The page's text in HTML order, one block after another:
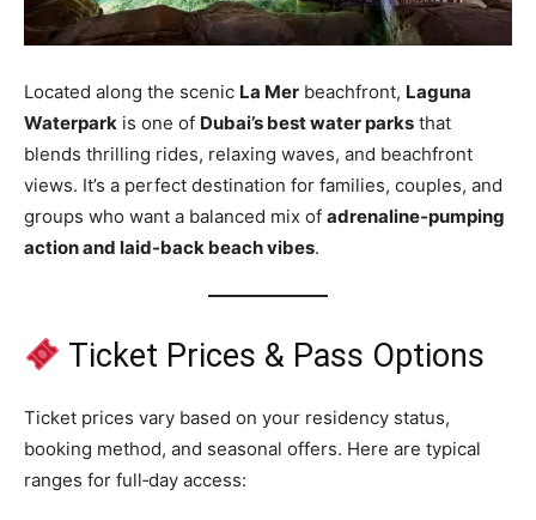
Located along the scenic La Mer beachfront, Laguna
Waterpark is one of Dubai’s best water parks that
blends thrilling rides, relaxing waves, and beachfront
views. It’s a perfect destination for families, couples, and
groups who want a balanced mix of adrenaline‑pumping
action and laid‑back beach vibes.
Ticket Prices & Pass Options
Ticket prices vary based on your residency status,
booking method, and seasonal offers. Here are typical
ranges for full‑day access: